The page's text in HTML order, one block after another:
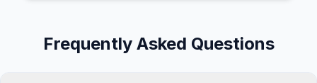
Frequently Asked Questions